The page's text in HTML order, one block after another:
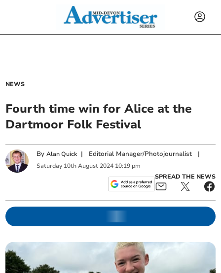
NEWS
Fourth time win for Alice at the
Dartmoor Folk Festival
ByAlan Quick | Editorial Manager/Photojournalist |
Saturday 10th August 2024 10:19 pm
SPREAD THE NEWS